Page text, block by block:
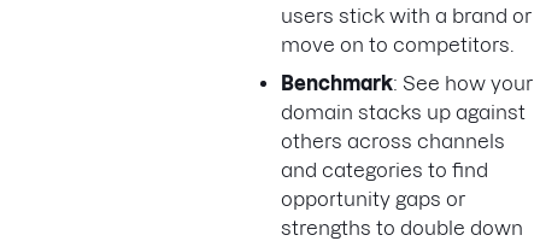
users stick with a brand or
move on to competitors.
Benchmark: See how your
domain stacks up against
others across channels
and categories to find
opportunity gaps or
strengths to double down